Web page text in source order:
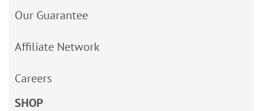
Our Guarantee
Affiliate Network
Careers
SHOP